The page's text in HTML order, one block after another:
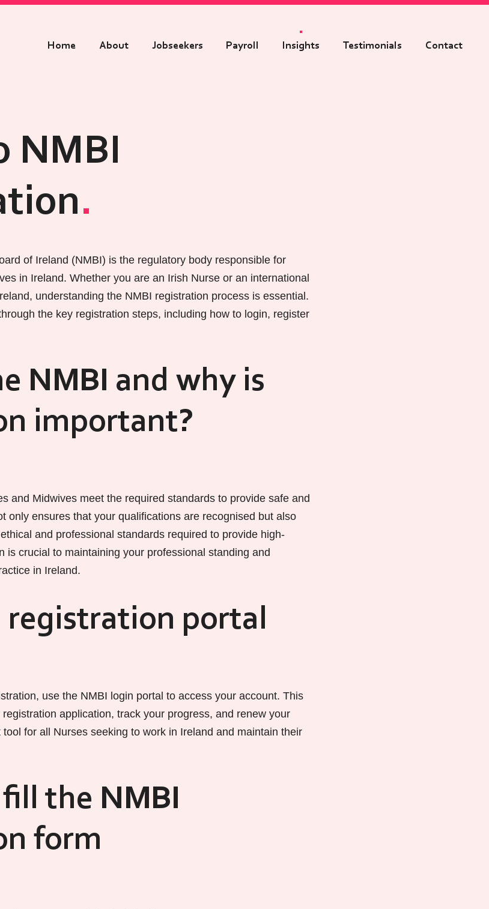
Home About Jobseekers Payroll Insights Testimonials Contact
NMBI
of Ireland (NMBI) is the regulatory body responsible for
in Ireland. Whether you are an Irish Nurse or an international
understanding the NMBI registration process is essential.
the key registration steps, including how to login, register
NMBI and why is
important?
and Midwives meet the required standards to provide safe and
only ensures that your qualifications are recognised but also
and professional standards required to provide high-
is crucial to maintaining your professional standing and
in Ireland.
registration portal
use the NMBI login portal to access your account. This
application, track your progress, and renew your
for all Nurses seeking to work in Ireland and maintain their
the NMBI
form